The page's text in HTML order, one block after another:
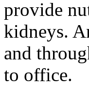
provide
kidneys.
and
to office.